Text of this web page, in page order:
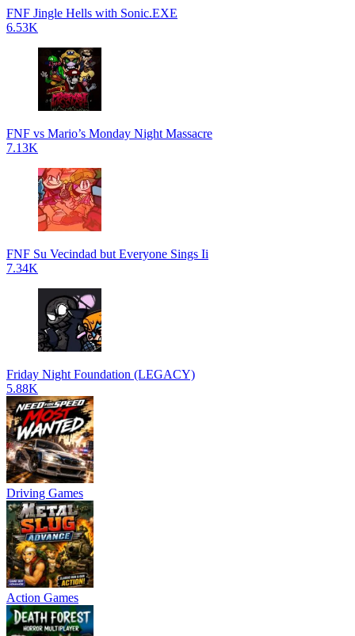
FNF Jingle Hells with Sonic.EXE
6.53K
FNF vs Mario’s Monday Night Massacre
7.13K
FNF Su Vecindad but Everyone Sings Ii
7.34K
Friday Night Foundation (LEGACY)
5.88K
Driving Games
Action Games